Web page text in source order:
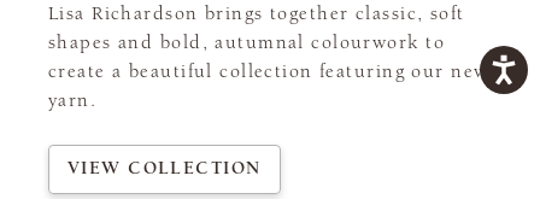
Lisa Richardson brings together classic, soft
shapes and bold, autumnal colourwork to
create a beautiful collection featuring our new
yarn.
VIEW COLLECTION